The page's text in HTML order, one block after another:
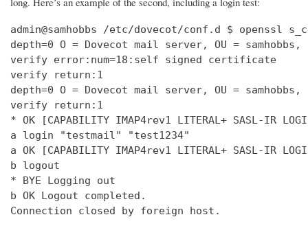
admin@samhobbs /etc/dovecot/conf.d $ openssl
depth=0 O = Dovecot mail server, OU = samhobbs,
verify error:num=18:self signed certificate
verify return:1
depth=0 O = Dovecot mail server, OU = samhobbs,
verify return:1
* OK [CAPABILITY IMAP4rev1 LITERAL+ SASL-IR
a login "testmail" "test1234"
a OK [CAPABILITY IMAP4rev1 LITERAL+ SASL-IR LOGIN-
b logout
* BYE Logging out
b OK Logout completed.
Connection closed by foreign host.